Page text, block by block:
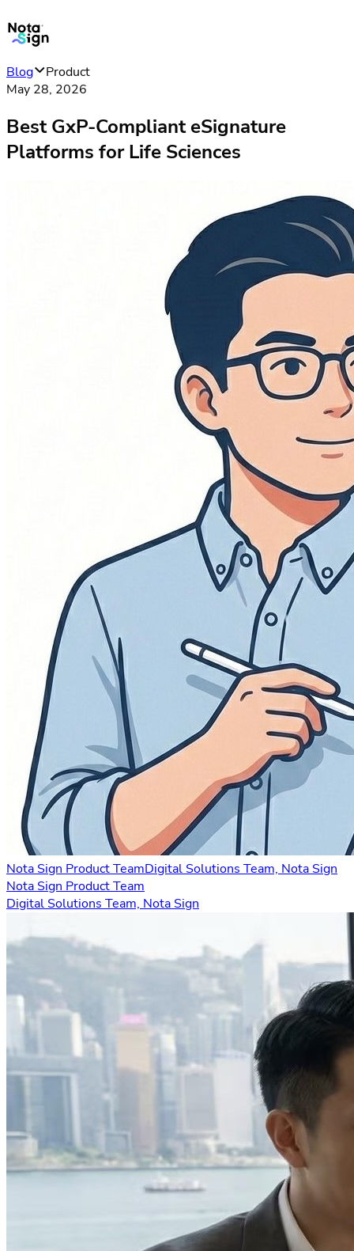
Blog
Product
May 28, 2026
Best GxP-Compliant eSignature
Platforms for Life Sciences
Nota Sign Product TeamDigital Solutions Team, Nota Sign
Nota Sign Product Team
Digital Solutions Team, Nota Sign